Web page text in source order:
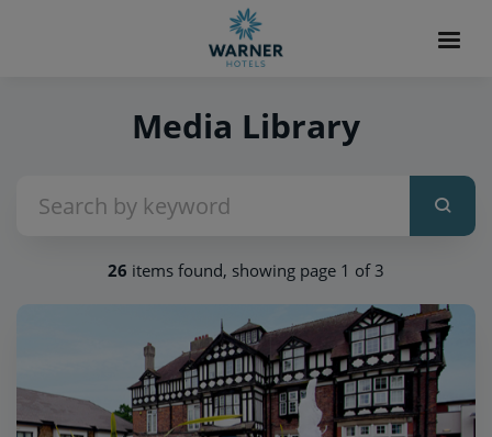
Media Library
26 items found, showing page 1 of 3